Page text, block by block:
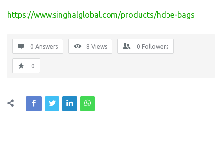
https://www.singhalglobal.com/products/hdpe-bags
0 Answers 8 Views 0 Followers
0